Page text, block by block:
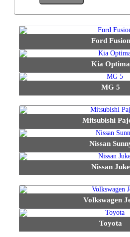
Ford Fusion
Kia Optima
MG 5
Mitsubishi
Nissan
Nissan Juke
Volkswagen
Toyota